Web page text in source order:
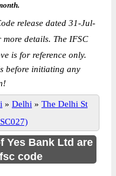
release dated 31-Jul-
more details. The IFSC
is for reference only.
before initiating any
» Delhi » The Delhi St
Yes Bank Ltd are
code